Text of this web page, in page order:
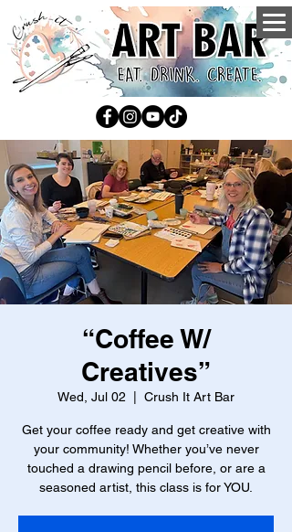
“Coffee W/
Creatives”
Wed, Jul 02 Crush It Art Bar
Get your coffee ready and get creative with
your community! Whether you’ve never
touched a drawing pencil before, or are a
seasoned artist, this class is for YOU.